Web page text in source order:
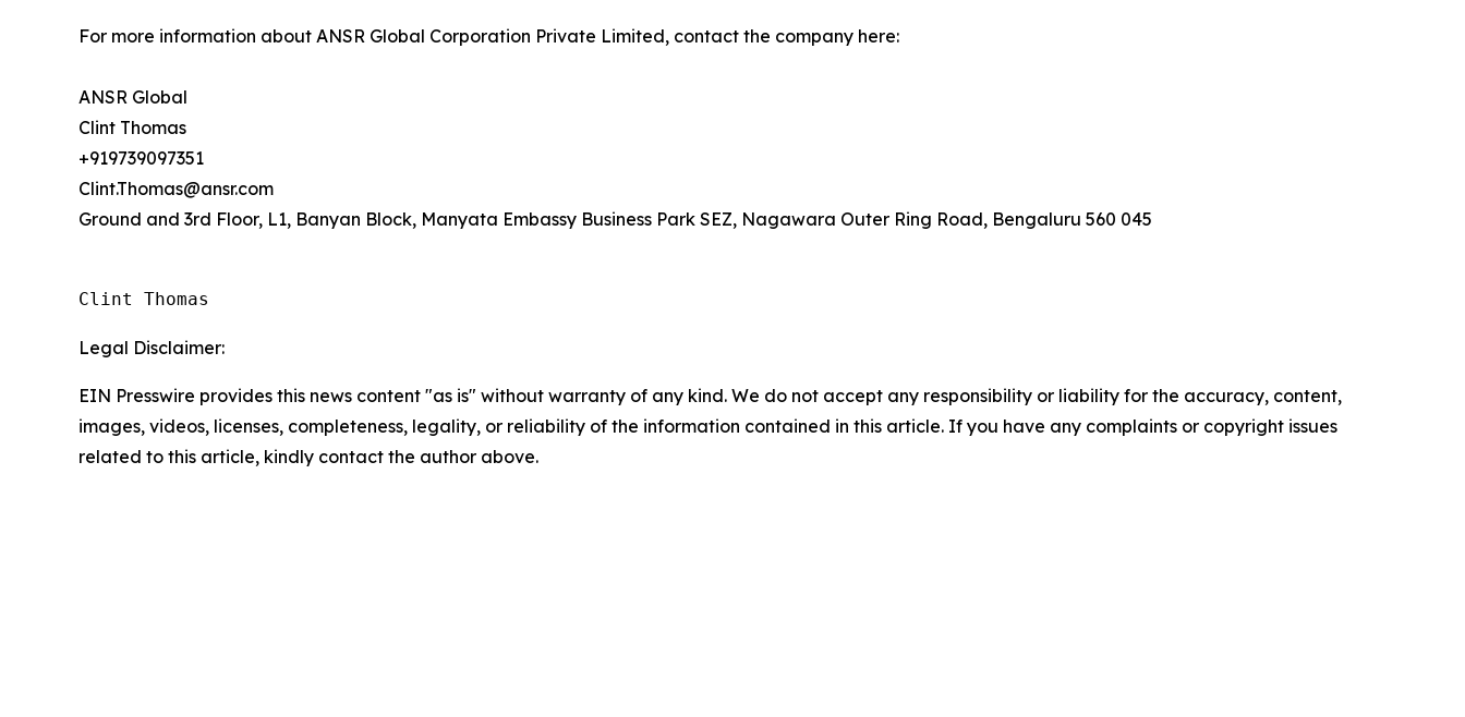
For more information about ANSR Global Corporation Private Limited, contact the company here:
ANSR Global
Clint Thomas
+919739097351
Clint.Thomas@ansr.com
Ground and 3rd Floor, L1, Banyan Block, Manyata Embassy Business Park SEZ, Nagawara Outer Ring Road, Bengaluru 560 045
Clint Thomas
Legal Disclaimer:
EIN Presswire provides this news content "as is" without warranty of any kind. We do not accept any responsibility or liability for the accuracy, content,
images, videos, licenses, completeness, legality, or reliability of the information contained in this article. If you have any complaints or copyright issues
related to this article, kindly contact the author above.